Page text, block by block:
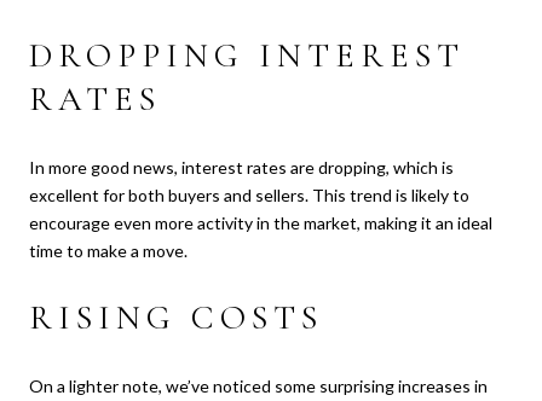
DROPPING INTEREST
RATES
In more good news, interest rates are dropping, which is
excellent for both buyers and sellers. This trend is likely to
encourage even more activity in the market, making it an ideal
time to make a move.
RISING COSTS
On a lighter note, we’ve noticed some surprising increases in